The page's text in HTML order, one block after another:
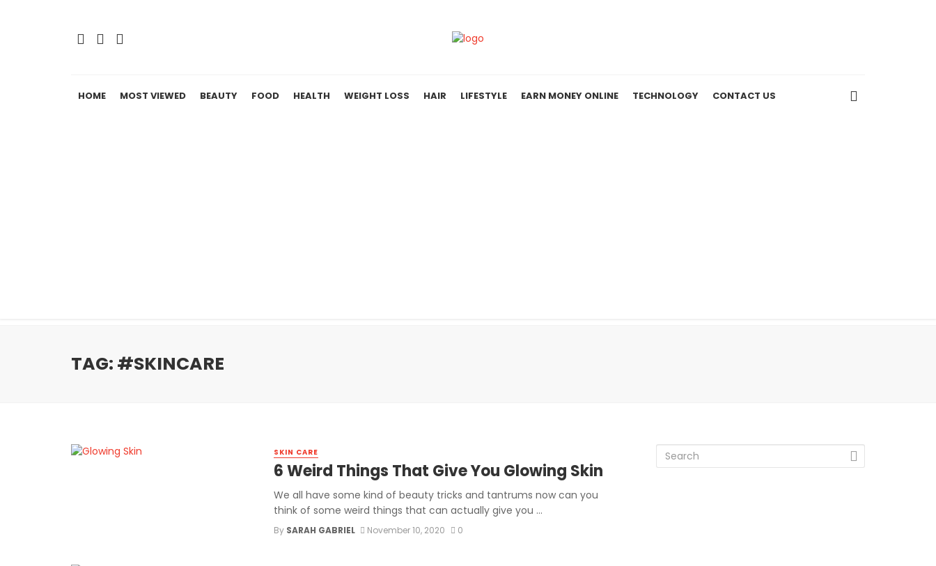
HOME MOST VIEWED BEAUTY FOOD HEALTH WEIGHT LOSS HAIR LIFESTYLE EARN MONEY ONLINE TECHNOLOGY CONTACT US
TAG: #SKINCARE
SKIN CARE
6 Weird Things That Give You Glowing Skin
We all have some kind of beauty tricks and tantrums now can you
think of some weird things that can actually give you ...
By SARAH GABRIEL November 10, 2020 0